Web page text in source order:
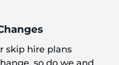
skip hire plans